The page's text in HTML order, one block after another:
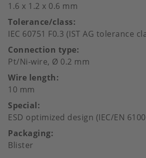
1.6 x 1.2 x 0.6 mm
Tolerance/class
IEC 60751 F0.3 (IST AG tolerance
Connection type
Pt/Ni-wire, Ø 0.2 mm
Wire length
10 mm
Special
ESD optimized design (IEC/EN
Packaging
Blister